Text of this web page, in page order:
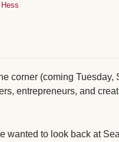
corner (coming Tuesday,
entrepreneurs, and
wanted to look back at